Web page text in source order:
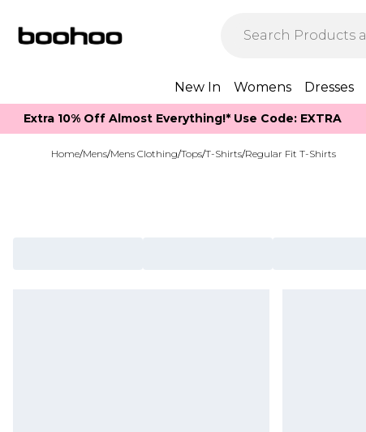
New In Womens Dresses
Extra 10% Off Almost Everything​​!* Use Code: EXTRA
Home/Mens/Mens Clothing/Tops/T-Shirts/Regular Fit T-Shirts